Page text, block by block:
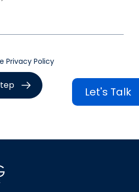
Privacy Policy
Let's Talk